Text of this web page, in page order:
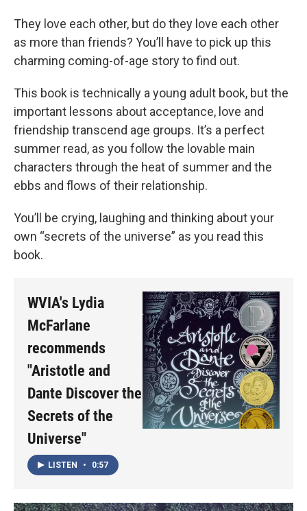
They love each other, but do they love each other
as more than friends? You’ll have to pick up this
charming coming-of-age story to find out.
This book is technically a young adult book, but the
important lessons about acceptance, love and
friendship transcend age groups. It’s a perfect
summer read, as you follow the lovable main
characters through the heat of summer and the
ebbs and flows of their relationship.
You’ll be crying, laughing and thinking about your
own “secrets of the universe” as you read this
book.
WVIA's Lydia
McFarlane
recommends
"Aristotle and
Dante Discover the
Secrets of the
Universe"
LISTEN • 0:57